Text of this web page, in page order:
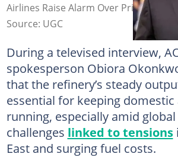
Airlines Raise Alarm Over Price Surge
Source: UGC
During a televised interview,
spokesperson Obiora
that the refinery’s steady
essential for keeping domestic
running, especially amid
challenges linked to tensions
East and surging fuel costs.